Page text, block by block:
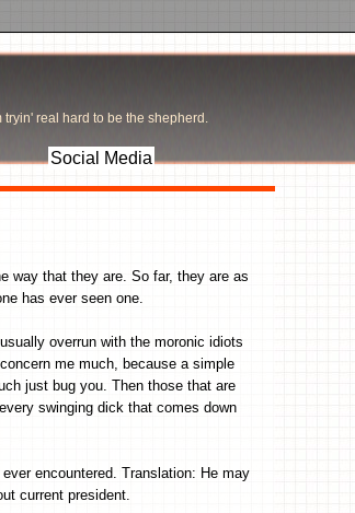
real hard to be the shepherd.
Social Media
way that they are. So far, they are as
has ever seen one.
overrun with the moronic idiots
me much, because a simple
just bug you. Then those that are
swinging dick that comes down
encountered. Translation: He may
current president.